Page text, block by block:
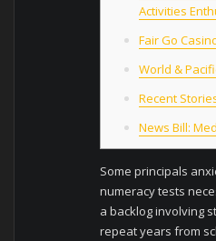
Activities
Fair Go
World &
Recent
News Bill:
Some principals
numeracy tests
a backlog involving
repeat years from